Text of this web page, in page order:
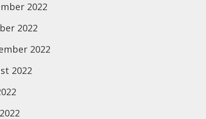
2022
2022
2022
2022